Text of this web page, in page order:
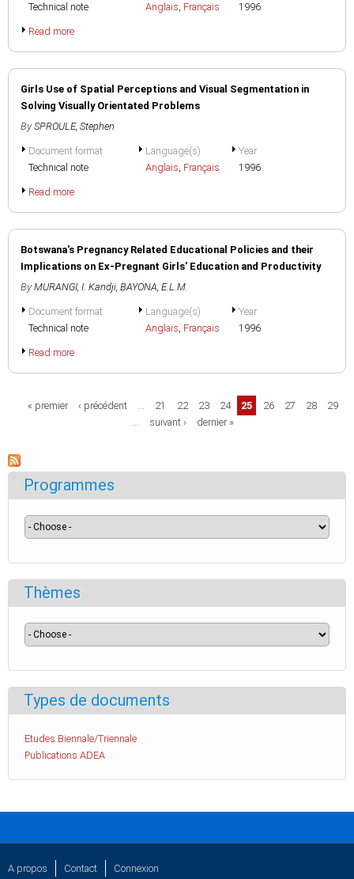
Technical note
Anglais, Français
1996
Read more
Girls Use of Spatial Perceptions and Visual Segmentation in
Solving Visually Orientated Problems
By SPROULE, Stephen
Document format
Technical note
Language(s)
Anglais, Français
Year
1996
Read more
Botswana's Pregnancy Related Educational Policies and their
Implications on Ex-Pregnant Girls' Education and Productivity
By MURANGI, I. Kandji, BAYONA, E.L.M.
Document format
Technical note
Language(s)
Anglais, Français
Year
1996
Read more
Pages
« premier ‹ précédent … 21 22 23 24 25 26 27 28
29
…
suivant › dernier »
Programmes
Thèmes
Types de documents
Etudes Biennale/Triennale
Publications ADEA
A propos Contact Connexion